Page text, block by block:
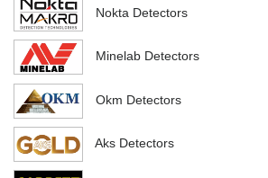
Nokta Detectors
Minelab Detectors
Okm Detectors
Aks Detectors